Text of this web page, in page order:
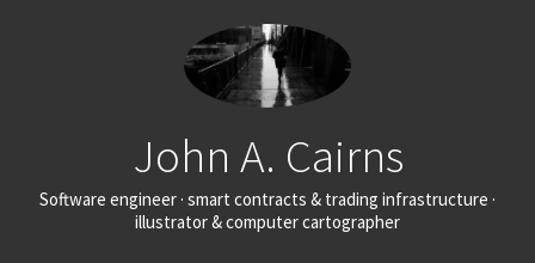
John A. Cairns
Software engineer · smart contracts & trading infrastructure ·
illustrator & computer cartographer